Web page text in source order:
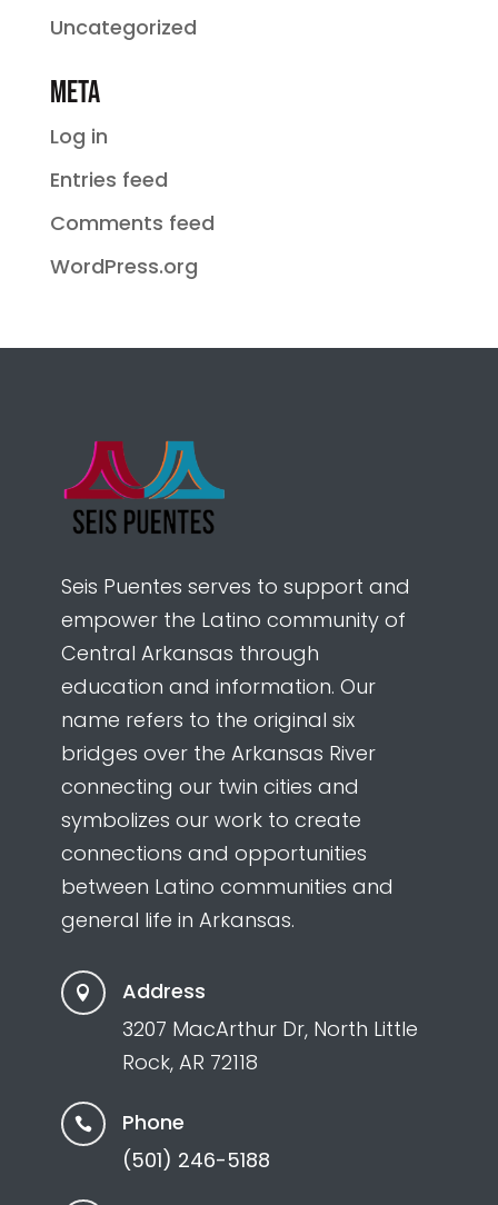
Uncategorized
Meta
Log in
Entries feed
Comments feed
WordPress.org
Seis Puentes serves to support and
empower the Latino community of
Central Arkansas through
education and information. Our
name refers to the original six
bridges over the Arkansas River
connecting our twin cities and
symbolizes our work to create
connections and opportunities
between Latino communities and
general life in Arkansas.

Address
3207 MacArthur Dr, North Little
Rock, AR 72118

Phone
(501) 246-5188